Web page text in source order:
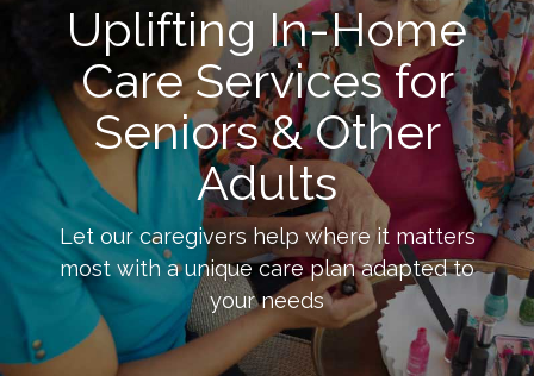
Uplifting In-Home
Care Services for
Seniors & Other
Adults
Let our caregivers help where it matters
most with a unique care plan adapted to
your needs